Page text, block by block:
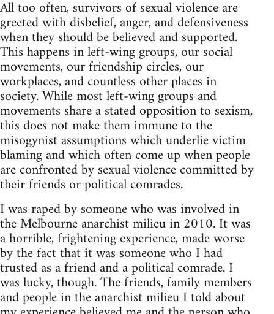
All too often, survivors of sexual violence are
greeted with disbelief, anger, and defensiveness
when they should be believed and supported.
This happens in left-wing groups, our social
movements, our friendship circles, our
workplaces, and countless other places in
society. While most left-wing groups and
movements share a stated opposition to sexism,
this does not make them immune to the
misogynist assumptions which underlie victim
blaming and which often come up when people
are confronted by sexual violence committed by
their friends or political comrades.
I was raped by someone who was involved in
the Melbourne anarchist milieu in 2010. It was
a horrible, frightening experience, made worse
by the fact that it was someone who I had
trusted as a friend and a political comrade. I
was lucky, though. The friends, family members
and people in the anarchist milieu I told about